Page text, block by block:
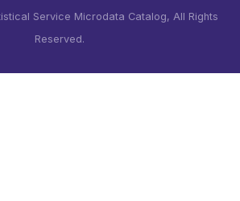
Service Microdata Catalog, All Rights
Reserved.